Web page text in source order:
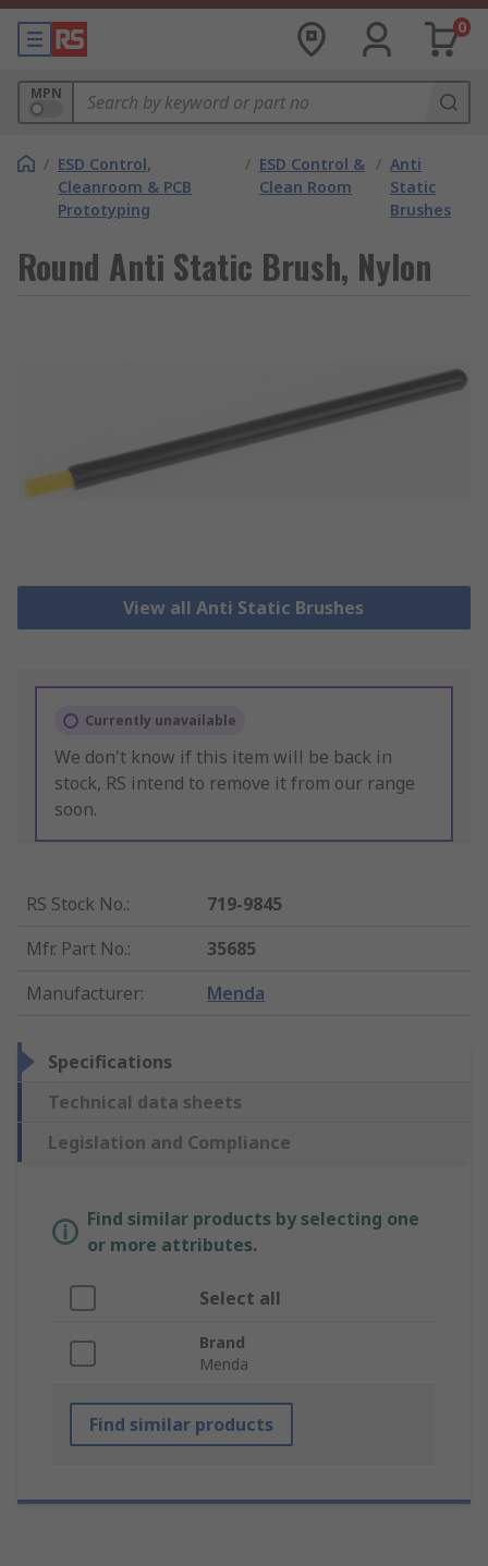
0
MPN
/ ESD Control,
Cleanroom & PCB
Prototyping
/ ESD Control &
Clean Room
/ Anti
Static
Brushes
Round Anti Static Brush, Nylon
View all Anti Static Brushes
Currently unavailable
We don't know if this item will be back in
stock, RS intend to remove it from our range
soon.
RS Stock No.:
719-9845
Mfr. Part No.:
35685
Manufacturer: Menda
Specifications
Technical data sheets
Legislation and Compliance
Find similar products by selecting one
or more attributes.
Select all
Brand
Menda
Find similar products